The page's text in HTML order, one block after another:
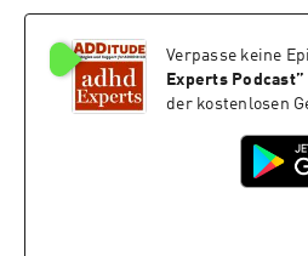
(additu.de/
providing ADHD
Medication Does
#613 here:
https://
in-pregnancy-
Please consider
(additu.de/
Verpasse keine
Experts Podcast”
der kostenlosen